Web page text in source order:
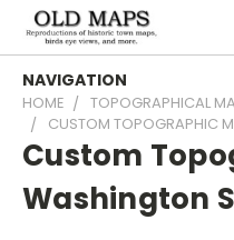
NAVIGATION
HOME TOPOGRAPHICAL
CUSTOM TOPOGRAPHIC
Custom
Washington